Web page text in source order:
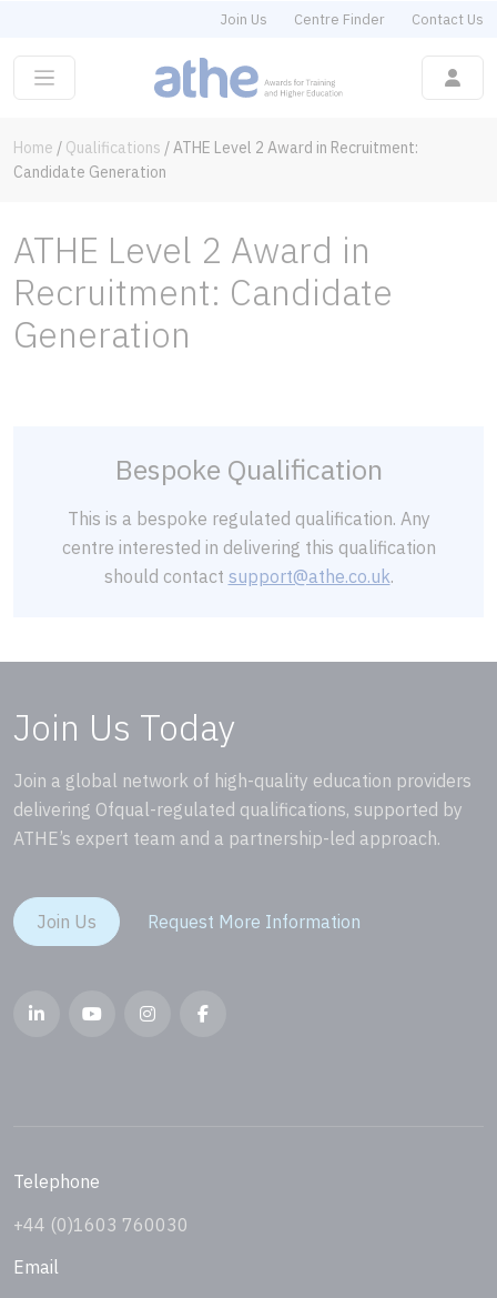
Join Us Centre Finder Contact Us
Home / Qualifications /ATHE Level 2 Award in Recruitment:
Candidate Generation
ATHE Level 2 Award in
Recruitment: Candidate
Generation
Bespoke Qualification
This is a bespoke regulated qualification. Any
centre interested in delivering this qualification
should contact support@athe.co.uk.
Join Us Today
Join a global network of high-quality education providers
delivering Ofqual-regulated qualifications, supported by
ATHE’s expert team and a partnership-led approach.
Join Us Request More Information
Telephone
+44 (0)1603 760030
Email